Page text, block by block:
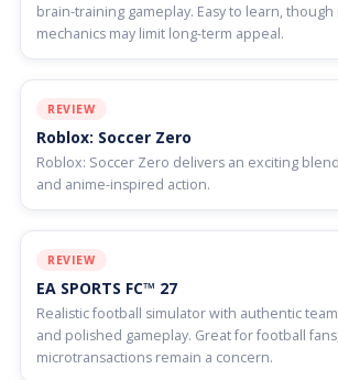
brain-training gameplay. Easy to learn,
mechanics may limit long-term appeal.
REVIEW
Roblox: Soccer Zero
Roblox: Soccer Zero delivers an exciting
and anime-inspired action.
REVIEW
EA SPORTS FC™ 27
Realistic football simulator with authentic
and polished gameplay. Great for football
microtransactions remain a concern.